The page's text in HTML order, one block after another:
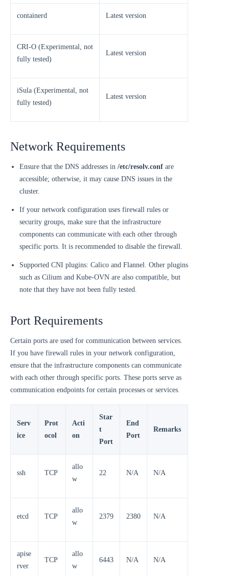
containerd Latest version
CRI-O (Experimental, not
fully tested)
Latest version
iSula (Experimental, not
fully tested)
Latest version
Network Requirements
Ensure that the DNS addresses in /etc/resolv.conf are
accessible; otherwise, it may cause DNS issues in the
cluster.
If your network configuration uses firewall rules or
security groups, make sure that the infrastructure
components can communicate with each other through
specific ports. It is recommended to disable the firewall.
Supported CNI plugins: Calico and Flannel. Other plugins
such as Cilium and Kube-OVN are also compatible, but
note that they have not been fully tested.
Port Requirements
Certain ports are used for communication between services.
If you have firewall rules in your network configuration,
ensure that the infrastructure components can communicate
with each other through specific ports. These ports serve as
communication endpoints for certain processes or services.
Serv
ice
Prot
ocol
Acti
on
Star
t
Port
End
Port
Remarks
ssh TCP
allo
w
22 N/A N/A
etcd TCP
allo
w
2379 2380 N/A
apise
rver
TCP
allo
w
6443 N/A N/A